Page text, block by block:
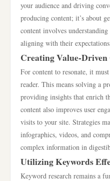
your audience and driving
producing content; it’s about
content involves understanding
aligning with their
Creating Value-
For content to resonate, it
reader. This means solving a
providing insights that enrich
content also improves user
visits to your site. Strategies
infographics, videos, and
complex information in
Utilizing Keywords
Keyword research remains a